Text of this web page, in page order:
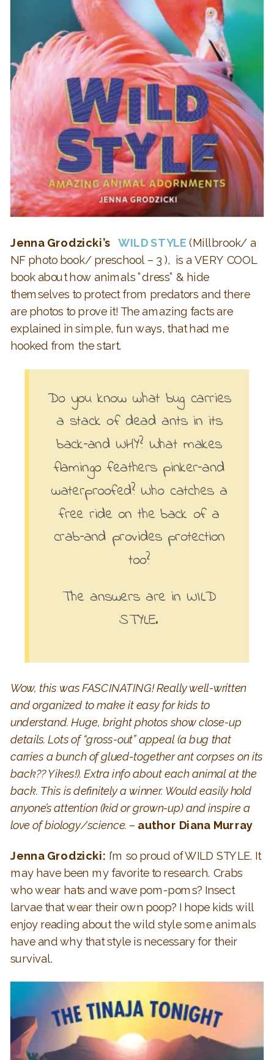
Jenna Grodzicki’s WILD STYLE (Millbrook/ a
NF photo book/ preschool – 3 ), is a VERY COOL
book about how animals ”dress” & hide
themselves to protect from predators and there
are photos to prove it! The amazing facts are
explained in simple, fun ways, that had me
hooked from the start.
Do you know what bug carries
a stack of dead ants in its
back–and WHY? What makes
flamingo feathers pinker–and
waterproofed? Who catches a
free ride on the back of a
crab–and provides protection
too?
The answers are in WILD
STYLE.
Wow, this was FASCINATING! Really well-written
and organized to make it easy for kids to
understand. Huge, bright photos show close-up
details. Lots of “gross-out” appeal (a bug that
carries a bunch of glued-together ant corpses on its
back?? Yikes!). Extra info about each animal at the
back. This is definitely a winner. Would easily hold
anyone’s attention (kid or grown-up) and inspire a
love of biology/science. – author Diana Murray
Jenna Grodzicki: I’m so proud of WILD STYLE. It
may have been my favorite to research. Crabs
who wear hats and wave pom-poms? Insect
larvae that wear their own poop? I hope kids will
enjoy reading about the wild style some animals
have and why that style is necessary for their
survival.